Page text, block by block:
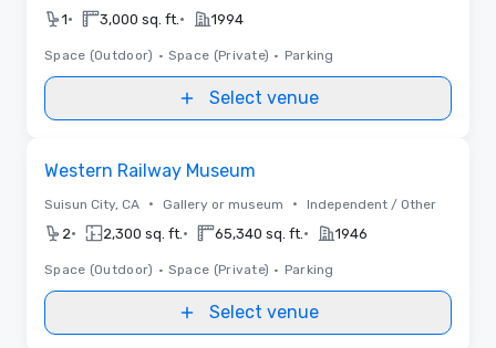
1• 3,000 sq. ft. • 1994
Space (Outdoor) • Space (Private) • Parking
Select venue
Western Railway Museum
Suisun City, CA • Gallery or museum • Independent / Other
2• 2,300 sq. ft. • 65,340 sq. ft. • 1946
Space (Outdoor) • Space (Private) • Parking
Select venue